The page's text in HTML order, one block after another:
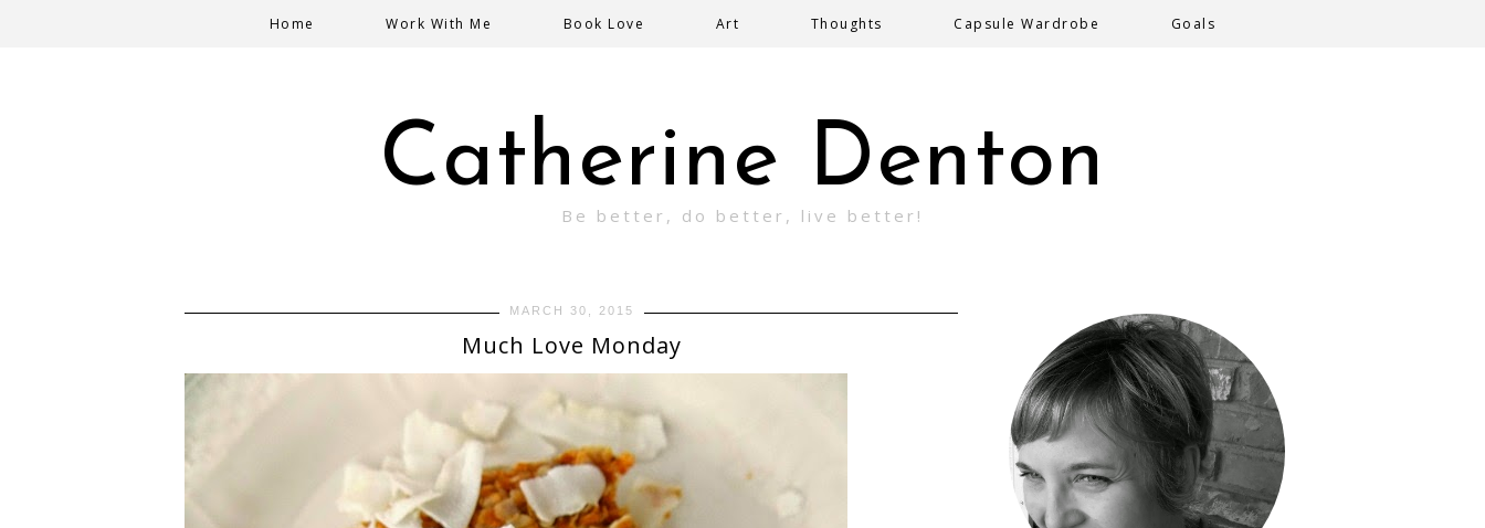
Catherine Denton
Be better, do better, live better!
Home Work With Me Book Love Art Thoughts Capsule Wardrobe Goals
MARCH 30, 2015
Much Love Monday